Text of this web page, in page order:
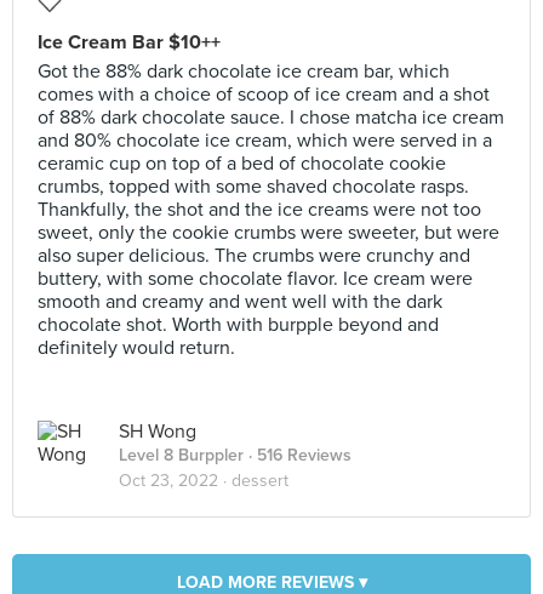
Ice Cream Bar $10++
Got the 88% dark chocolate ice cream bar, which
comes with a choice of scoop of ice cream and a shot
of 88% dark chocolate sauce. I chose matcha ice cream
and 80% chocolate ice cream, which were served in a
ceramic cup on top of a bed of chocolate cookie
crumbs, topped with some shaved chocolate rasps.
Thankfully, the shot and the ice creams were not too
sweet, only the cookie crumbs were sweeter, but were
also super delicious. The crumbs were crunchy and
buttery, with some chocolate flavor. Ice cream were
smooth and creamy and went well with the dark
chocolate shot. Worth with burpple beyond and
definitely would return.
SH Wong
Level 8 Burppler · 516 Reviews
Oct 23, 2022 · dessert
LOAD MORE REVIEWS ▾